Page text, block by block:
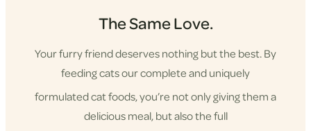
The Same Love.
Your furry friend deserves nothing but the best. By
feeding cats our complete and uniquely
formulated cat foods, you’re not only giving them a
delicious meal, but also the full